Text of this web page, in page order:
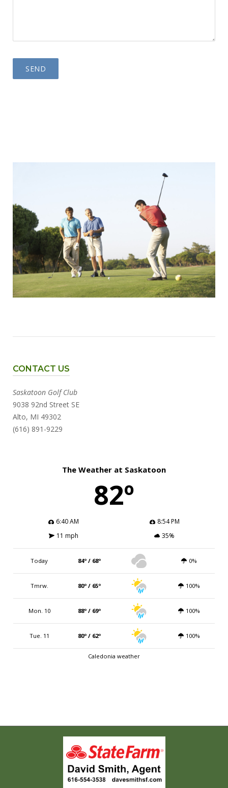
CONTACT US
Saskatoon Golf Club
9038 92nd Street SE
Alto, MI 49302
(616) 891-9229
The Weather at Saskatoon
82º
6:40 AM
8:54 PM
11 mph
35%
Today 84º / 68º 0%
Tmrw. 80º / 65º 100%
Mon. 10 88º / 69º 100%
Tue. 11 80º / 62º 100%
Caledonia weather